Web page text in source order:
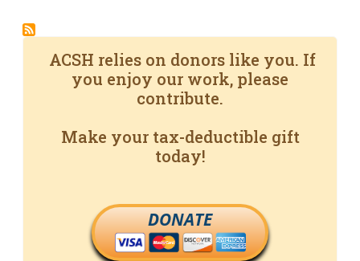
ACSH relies on donors like you. If
you enjoy our work, please
contribute.
Make your tax-deductible gift
today!
DONATE